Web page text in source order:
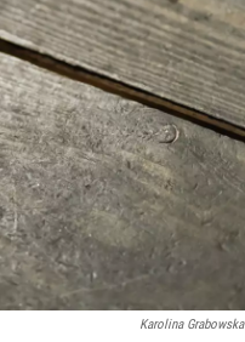
Karolina Grabowska